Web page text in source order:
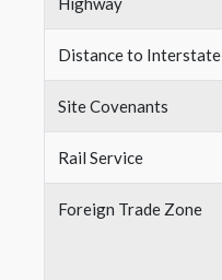
Distance to Interstate
Site Covenants
Rail Service
Foreign Trade Zone